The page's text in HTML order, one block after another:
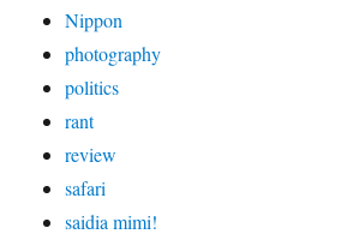
Nippon
photography
politics
rant
review
safari
saidia mimi!